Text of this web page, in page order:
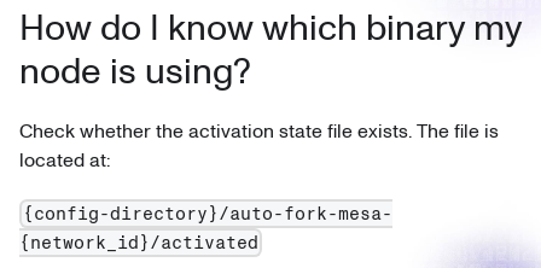
How do I know which binary my
node is using?
Check whether the activation state file exists. The file is
located at:
{config-directory}/auto-fork-mesa-
{network_id}/activated